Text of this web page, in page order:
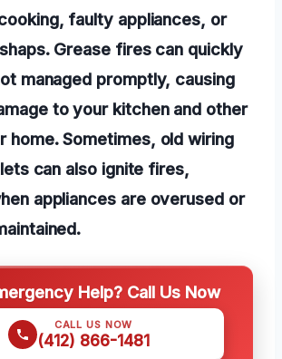
faulty appliances, or
Grease fires can quickly
managed promptly, causing
to your kitchen and other
home. Sometimes, old wiring
can also ignite fires,
appliances are overused or
Help? Call Us Now
CALL US NOW
(412) 866-1481